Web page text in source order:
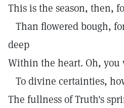
This is the season, then,
Than flowered bough,
deep
Within the heart. Oh, you
To divine certainties,
The fullness of Truth's